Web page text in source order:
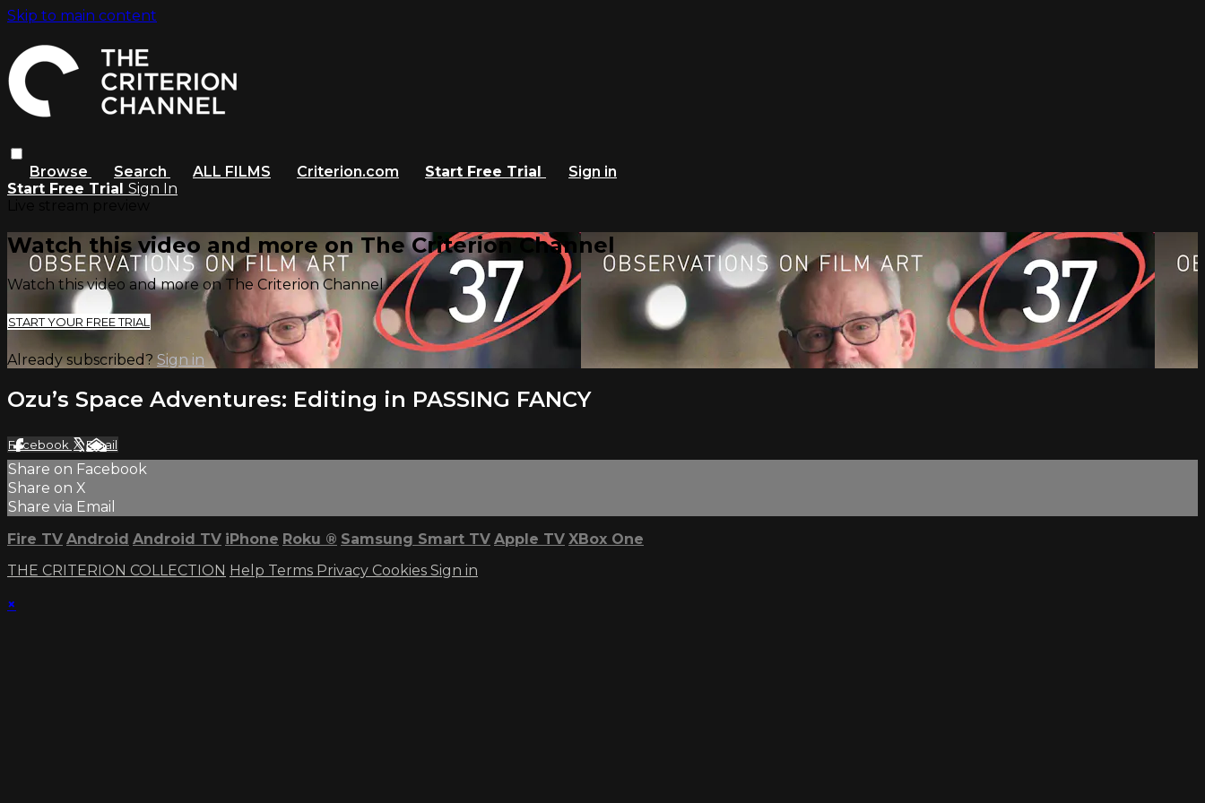
Skip to main content
Browse Search ALL FILMS Criterion.com Start Free Trial
Sign in
Start Free Trial Sign In
Watch this video and more on The Criterion Channel
Watch this video and more on The Criterion Channel
START YOUR FREE TRIAL
Already subscribed? Sign in
Ozu’s Space Adventures: Editing in PASSING FANCY
Facebook XEmail
Share on Facebook
Share on X
Share via Email
Fire TV Android Android TV iPhone Roku ® Samsung Smart TV Apple TV XBox One
THE CRITERION COLLECTION Help Terms Privacy Cookies Sign in
×